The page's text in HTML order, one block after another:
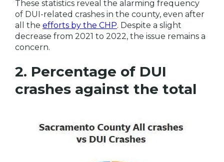
These statistics reveal the alarming frequency
of DUI-related crashes in the county, even after
all the efforts by the CHP. Despite a slight
decrease from 2021 to 2022, the issue remains a
concern.
2. Percentage of DUI
crashes against the total